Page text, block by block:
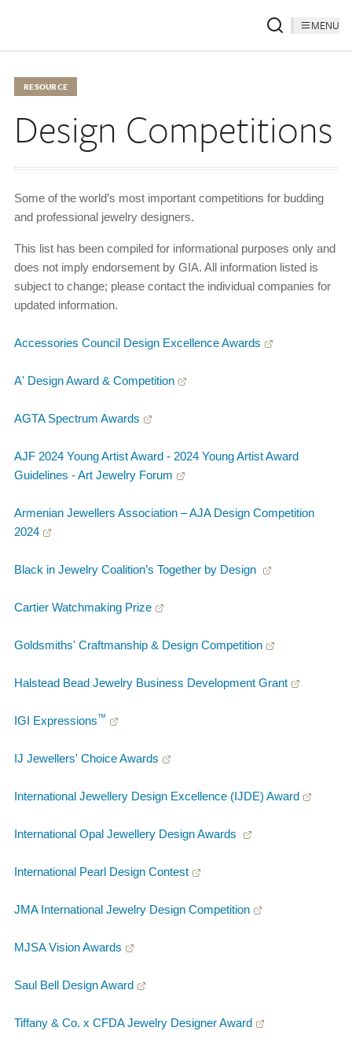
MENU
RESOURCE
Design Competitions
Some of the world’s most important competitions for budding
and professional jewelry designers.
This list has been compiled for informational purposes only and
does not imply endorsement by GIA. All information listed is
subject to change; please contact the individual companies for
updated information.
Accessories Council Design Excellence Awards
A' Design Award & Competition
AGTA Spectrum Awards
AJF 2024 Young Artist Award - 2024 Young Artist Award
Guidelines - Art Jewelry Forum
Armenian Jewellers Association – AJA Design Competition
2024
Black in Jewelry Coalition’s Together by Design
Cartier Watchmaking Prize
Goldsmiths' Craftmanship & Design Competition
Halstead Bead Jewelry Business Development Grant
IGI Expressions™
IJ Jewellers' Choice Awards
International Jewellery Design Excellence (IJDE) Award
International Opal Jewellery Design Awards
International Pearl Design Contest
JMA International Jewelry Design Competition
MJSA Vision Awards
Saul Bell Design Award
Tiffany & Co. x CFDA Jewelry Designer Award